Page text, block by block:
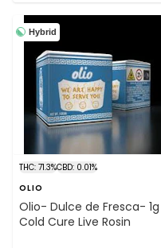
Hybrid
THC: 71.3%CBD: 0.01%
OLIO
Olio- Dulce de Fresca- 1g
Cold Cure Live Rosin